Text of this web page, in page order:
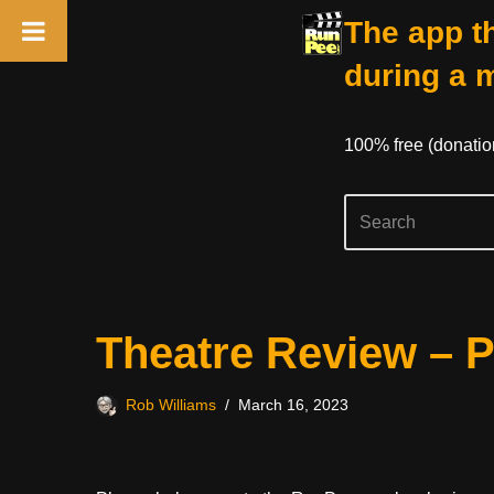
The app
during a
100% free
Theatre Review –
Rob Williams March 16, 2023